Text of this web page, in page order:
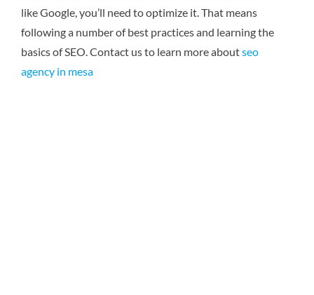
like Google, you’ll need to optimize it. That means
following a number of best practices and learning the
basics of SEO.Contact us to learn more aboutseo
agency in mesa